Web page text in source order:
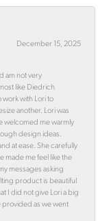
December 15, 2025
am not very
like Diedrich
work with Lori to
another. Lori was
welcomed me warmly
design ideas.
at ease. She carefully
made me feel like the
messages asking
product is beautiful
I did not give Lori a big
provided as we went